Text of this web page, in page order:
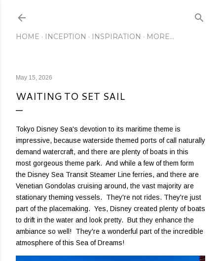
HOME INCEPTION INSPIRATION MORE…
May 15, 2026
WAITING TO SET SAIL
Tokyo Disney Sea's devotion to its maritime theme is
impressive, because waterside themed ports of call naturally
demand watercraft, and there are plenty of boats in this
most gorgeous theme park. And while a few of them form
the Disney Sea Transit Steamer Line ferries, and there are
Venetian Gondolas cruising around, the vast majority are
stationary theming vessels. They're not rides. They're just
part of the placemaking. Yes, Disney created plenty of boats
to drift in the water and look pretty. But they enhance the
ambiance so well! They're a wonderful part of the incredible
atmosphere of this Sea of Dreams!